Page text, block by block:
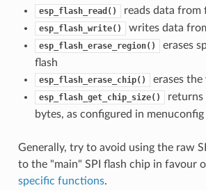
esp_flash_read() reads data from
esp_flash_write() writes data
esp_flash_erase_region()
erases
flash
esp_flash_erase_chip() erases
esp_flash_get_chip_size()
returns
bytes, as configured in menuconfig
Generally, try to avoid using the raw
to the "main" SPI flash chip in favour
specific functions.